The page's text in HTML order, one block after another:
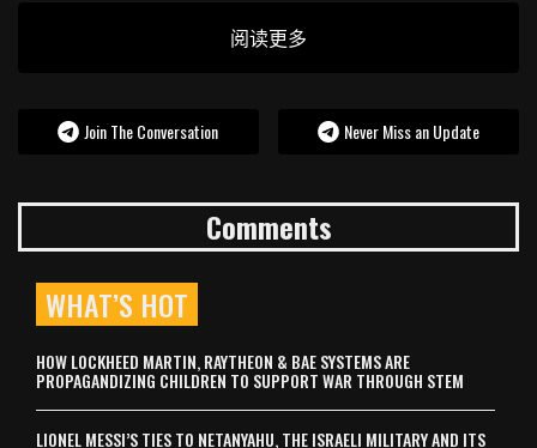
阅读更多
Join The Conversation Never Miss an Update
Comments
WHAT’S HOT
HOW LOCKHEED MARTIN, RAYTHEON & BAE SYSTEMS ARE
PROPAGANDIZING CHILDREN TO SUPPORT WAR THROUGH STEM
LIONEL MESSI’S TIES TO NETANYAHU, THE ISRAELI MILITARY AND ITS